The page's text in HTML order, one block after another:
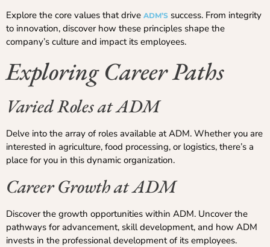
Explore the core values that drive ADM’S success. From integrity
to innovation, discover how these principles shape the
company’s culture and impact its employees.
Exploring Career Paths
Varied Roles at ADM
Delve into the array of roles available at ADM. Whether you are
interested in agriculture, food processing, or logistics, there’s a
place for you in this dynamic organization.
Career Growth at ADM
Discover the growth opportunities within ADM. Uncover the
pathways for advancement, skill development, and how ADM
invests in the professional development of its employees.